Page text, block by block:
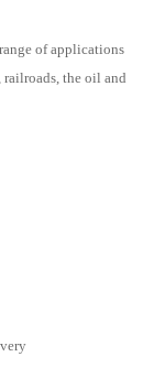
of applications
the oil and